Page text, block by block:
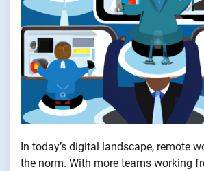
In today’s digital landscape, remote
the norm. With more teams working